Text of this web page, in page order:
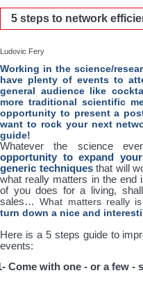
5 steps to network
Ludovic Fery
Working in the science/
have plenty of events to
general audience like
more traditional scientific
opportunity to present a
want to rock your next
guide!
Whatever the science
opportunity to expand
generic techniquesthat will
what really matters in the end
of you does for a living,
sales… What matters really
turn down a nice and
Here is a 5 steps guide to
events:
Come with one - or a few -